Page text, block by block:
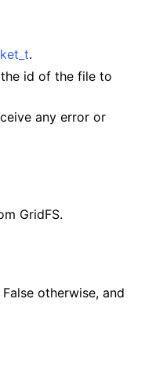
.
id of the file to
any error or
GridFS.
otherwise, and